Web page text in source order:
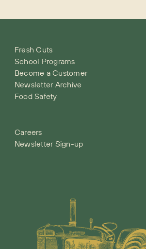
Fresh Cuts
School Programs
Become a Customer
Newsletter Archive
Food Safety
Careers
Newsletter Sign-up